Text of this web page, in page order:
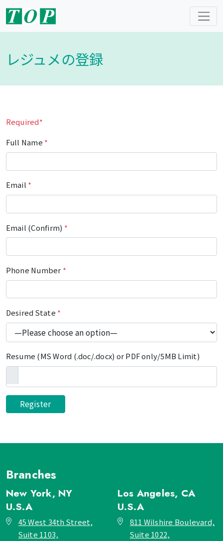
レジュメの登録
Required*
Full Name *
Email *
Email (Confirm) *
Phone Number *
Desired State *
Resume (MS Word (.doc/.docx) or PDF only/5MB Limit)
Branches
New York, NY
U.S.A
45 West 34th Street,
Suite 1103,
Los Angeles, CA
U.S.A
811 Wilshire Boulevard,
Suite 1022,